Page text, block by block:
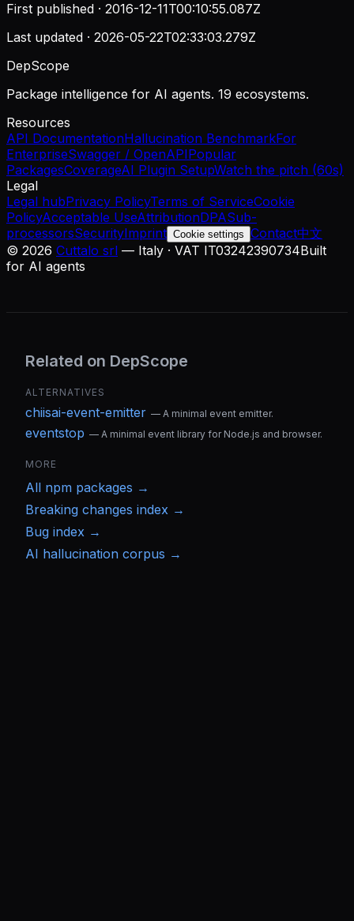
First published · 2016-12-11T00:10:55.087Z
Last updated · 2026-05-22T02:33:03.279Z
DepScope
Package intelligence for AI agents. 19 ecosystems.
Resources
API DocumentationHallucination BenchmarkFor
EnterpriseSwagger / OpenAPIPopular
PackagesCoverageAI Plugin SetupWatch the pitch (60s)
Legal
Legal hubPrivacy PolicyTerms of ServiceCookie
PolicyAcceptable UseAttributionDPASub-
processorsSecurityImprint Cookie settings Contact中文
© 2026 Cuttalo srl — Italy · VAT IT03242390734Built
for AI agents
Related on DepScope
ALTERNATIVES
chiisai-event-emitter — A minimal event emitter.
eventstop — A minimal event library for Node.js and browser.
MORE
All npm packages →
Breaking changes index →
Bug index →
AI hallucination corpus →